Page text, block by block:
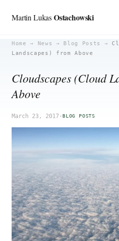
Skip
Martin LukasOstachowski
Home → News → Blog Posts →
Landscapes) from Above
Cloudscapes (Cloud
Above
March 23, 2017 ·BLOG POSTS